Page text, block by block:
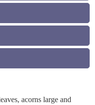
acorns large and